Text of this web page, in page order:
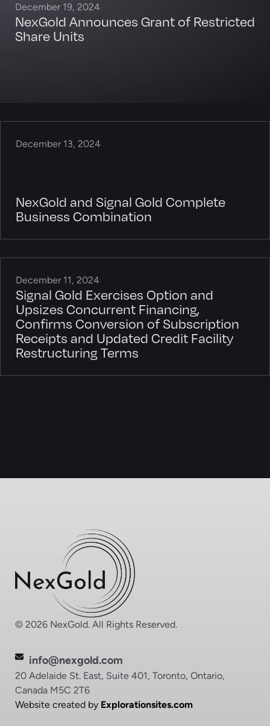
December 19, 2024
NexGold Announces Grant of Restricted
Share Units
December 13, 2024
NexGold and Signal Gold Complete
Business Combination
December 11, 2024
Signal Gold Exercises Option and
Upsizes Concurrent Financing,
Confirms Conversion of Subscription
Receipts and Updated Credit Facility
Restructuring Terms
© 2026 NexGold. All Rights Reserved.
info@nexgold.com
20 Adelaide St. East, Suite 401, Toronto, Ontario,
Canada M5C 2T6
Website created by Explorationsites.com